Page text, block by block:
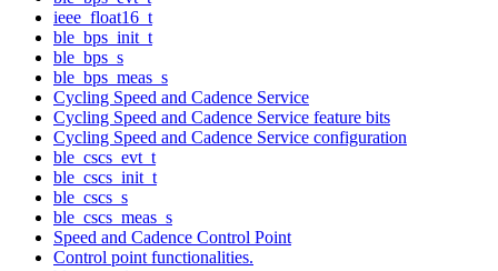
ieee_float16_t
ble_bps_init_t
ble_bps_s
ble_bps_meas_s
Cycling Speed and Cadence Service
Cycling Speed and Cadence Service feature bits
Cycling Speed and Cadence Service configuration
ble_cscs_evt_t
ble_cscs_init_t
ble_cscs_s
ble_cscs_meas_s
Speed and Cadence Control Point
Control point functionalities.